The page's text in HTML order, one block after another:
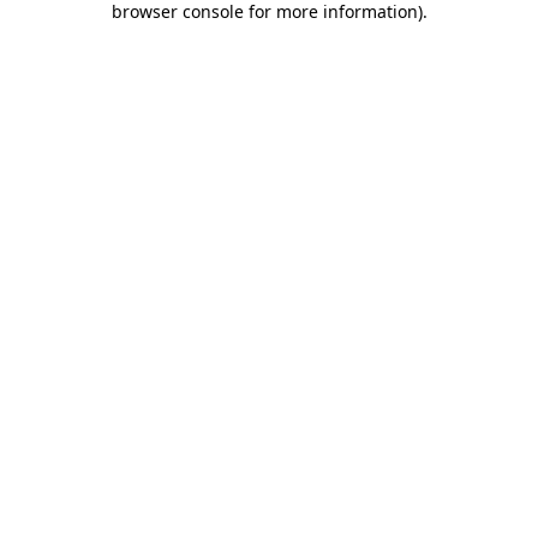
browser console for more information).